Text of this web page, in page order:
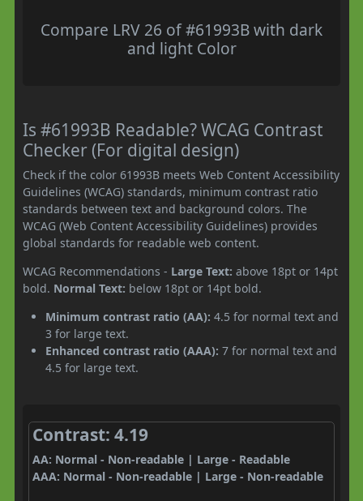
Compare LRV 26 of #61993B with dark
and light Color
Is #61993B Readable? WCAG Contrast
Checker (For digital design)
Check if the color 61993B meets Web Content Accessibility
Guidelines (WCAG) standards, minimum contrast ratio
standards between text and background colors. The
WCAG (Web Content Accessibility Guidelines) provides
global standards for readable web content.
WCAG Recommendations - Large Text: above 18pt or 14pt
bold. Normal Text: below 18pt or 14pt bold.
Minimum contrast ratio (AA): 4.5 for normal text and
3 for large text.
Enhanced contrast ratio (AAA): 7 for normal text and
4.5 for large text.
Contrast: 4.19
AA: Normal - Non-readable | Large - Readable
AAA: Normal - Non-readable | Large - Non-readable